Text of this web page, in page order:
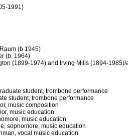
1991)
(b.1945)
(b. 1964)
(1899-1974) and Irving Mills (1894-1985)/
student, trombone performance
student, trombone performance
music composition
music education
music education
sophomore, music education
vocal music education